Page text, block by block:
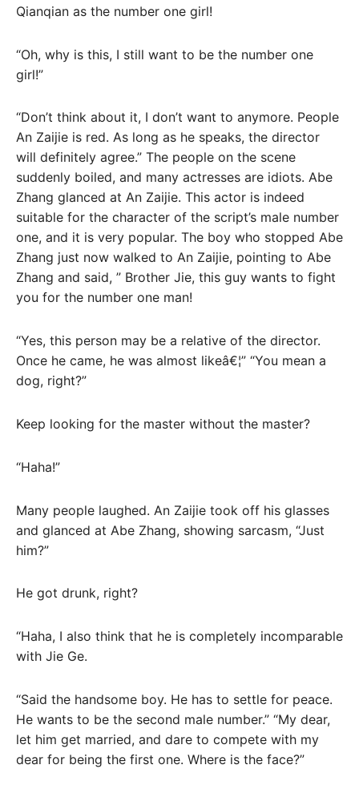
Qianqian as the number one girl!
“Oh, why is this, I still want to be the number one
girl!”
“Don’t think about it, I don’t want to anymore. People
An Zaijie is red. As long as he speaks, the director
will definitely agree.” The people on the scene
suddenly boiled, and many actresses are idiots. Abe
Zhang glanced at An Zaijie. This actor is indeed
suitable for the character of the script’s male number
one, and it is very popular. The boy who stopped Abe
Zhang just now walked to An Zaijie, pointing to Abe
Zhang and said, ” Brother Jie, this guy wants to fight
you for the number one man!
“Yes, this person may be a relative of the director.
Once he came, he was almost likeâ€¦” “You mean a
dog, right?”
Keep looking for the master without the master?
“Haha!”
Many people laughed. An Zaijie took off his glasses
and glanced at Abe Zhang, showing sarcasm, “Just
him?”
He got drunk, right?
“Haha, I also think that he is completely incomparable
with Jie Ge.
“Said the handsome boy. He has to settle for peace.
He wants to be the second male number.” “My dear,
let him get married, and dare to compete with my
dear for being the first one. Where is the face?”